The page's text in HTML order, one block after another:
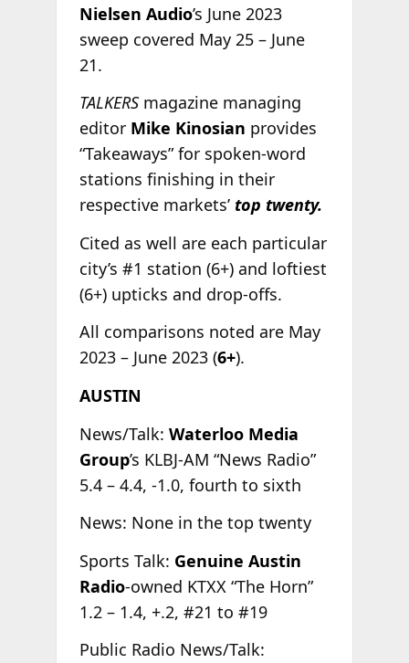
Nielsen Audio’s June 2023
sweep covered May 25 – June
21.
TALKERSmagazine managing
editor Mike Kinosian provides
“Takeaways” for spoken-word
stations finishing in their
respective markets’ top twenty.
Cited as well are each particular
city’s #1 station (6+) and loftiest
(6+) upticks and drop-offs.
All comparisons noted are May
2023 – June 2023 (6+).
AUSTIN
News/Talk: Waterloo Media
Group’s KLBJ-AM “News Radio”
5.4 – 4.4, -1.0, fourth to sixth
News: None in the top twenty
Sports Talk: Genuine Austin
Radio-owned KTXX “The Horn”
1.2 – 1.4, +.2, #21 to #19
Public Radio News/Talk: